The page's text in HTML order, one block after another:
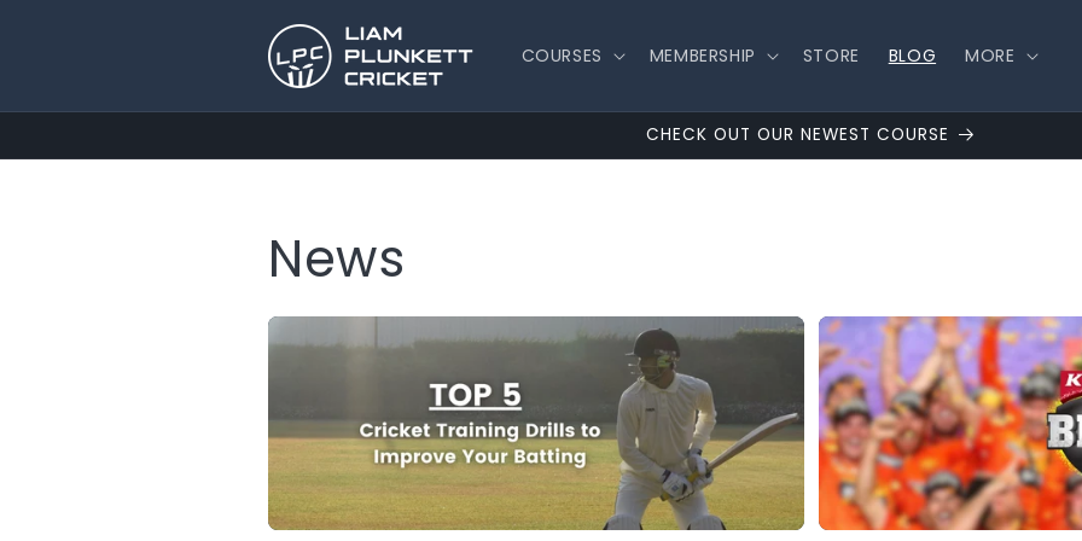
COURSES MEMBERSHIP STORE BLOG MORE
CHECK OUT OUR NEWEST COURSE
News